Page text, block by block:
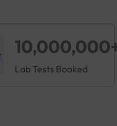
Lab Tests Booked